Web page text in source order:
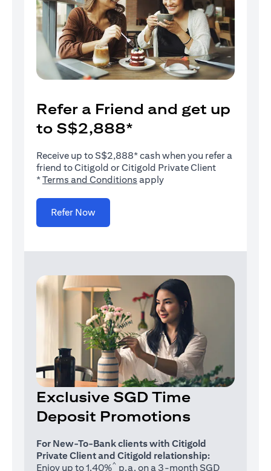
Refer a Friend and get up
to S$2,888*
Receive up to S$2,888* cash when you refer a
friend to Citigold or Citigold Private Client
*Terms and Conditions (opens in a new tab)
apply
Refer Now(opens in a new tab)
Exclusive SGD Time
Deposit Promotions
For New-To-Bank clients with Citigold
Private Client and Citigold relationship:
Enjoy up to 1.40%^ p.a. on a 3-month SGD